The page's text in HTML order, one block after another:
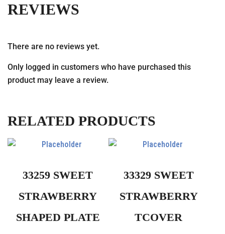
REVIEWS
There are no reviews yet.
Only logged in customers who have purchased this
product may leave a review.
RELATED PRODUCTS
33259 SWEET
STRAWBERRY
SHAPED PLATE
33329 SWEET
STRAWBERRY
TCOVER